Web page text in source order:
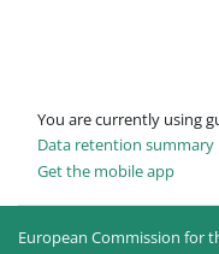
You are currently using
Data retention summary
Get the mobile app
European Commission for